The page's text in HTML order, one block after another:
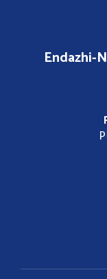
Endazhi-